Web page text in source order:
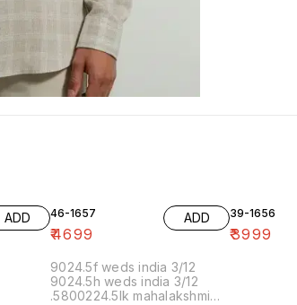
ADD 46-1657
₹4699
ADD
9024.5f weds india 3/12
9024.5h weds india 3/12
.5800224.5lk mahalakshmi
39-1656
₹3999